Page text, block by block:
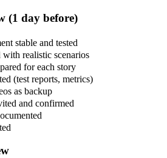
(1 day before)
stable and tested
with realistic scenarios
for each story
(test reports, metrics)
as backup
and confirmed